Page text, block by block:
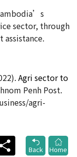
sector, through
Agri sector to
Penh Post.
agri-
Share
Back
Home